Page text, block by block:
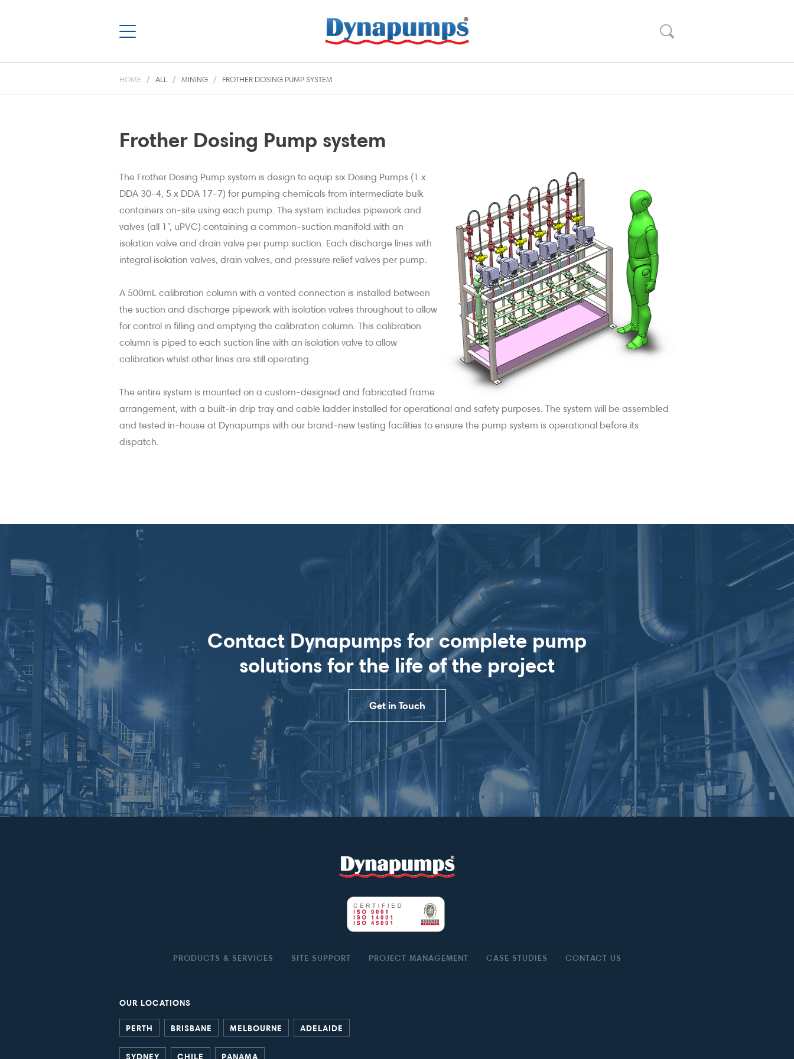
HOME ALL MINING FROTHER DOSING PUMP SYSTEM
Frother Dosing Pump system
The Frother Dosing Pump system is design to equip six Dosing Pumps (1 x
DDA 30-4, 5 x DDA 17-7) for pumping chemicals from intermediate bulk
containers on-site using each pump. The system includes pipework and
valves (all 1”, uPVC) containing a common-suction manifold with an
isolation valve and drain valve per pump suction. Each discharge lines with
integral isolation valves, drain valves, and pressure relief valves per pump.
A 500mL calibration column with a vented connection is installed between
the suction and discharge pipework with isolation valves throughout to allow
for control in filling and emptying the calibration column. This calibration
column is piped to each suction line with an isolation valve to allow
calibration whilst other lines are still operating.
The entire system is mounted on a custom-designed and fabricated frame
arrangement, with a built-in drip tray and cable ladder installed for operational and safety purposes. The system will be assembled
and tested in-house at Dynapumps with our brand-new testing facilities to ensure the pump system is operational before its
dispatch.
Contact Dynapumps for complete pump
solutions for the life of the project
Get in Touch
PRODUCTS & SERVICES SITE SUPPORT PROJECT MANAGEMENT CASE STUDIES CONTACT US
OUR LOCATIONS
PERTH BRISBANE MELBOURNE ADELAIDE
SYDNEY CHILE PANAMA